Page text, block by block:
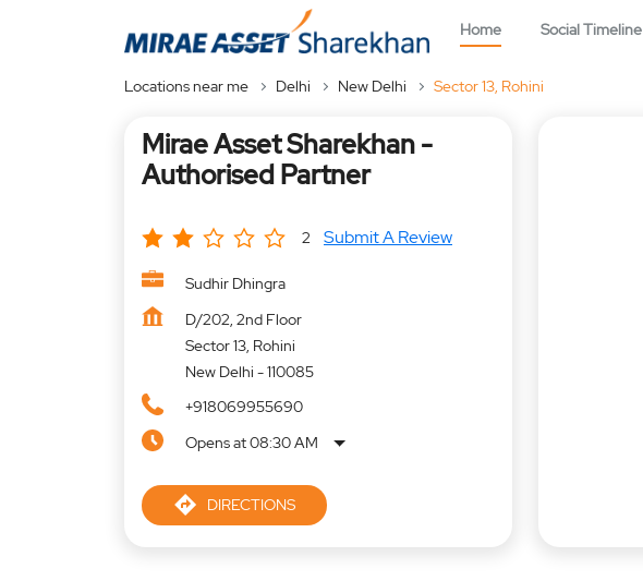
Home Social Timeline
Locations near me Delhi New Delhi Sector 13, Rohini
Mirae Asset Sharekhan -
Authorised Partner
2 Submit A Review
Sudhir Dhingra
D/202, 2nd Floor
Sector 13, Rohini
New Delhi -110085
+918069955690
Opens at 08:30 AM
DIRECTIONS